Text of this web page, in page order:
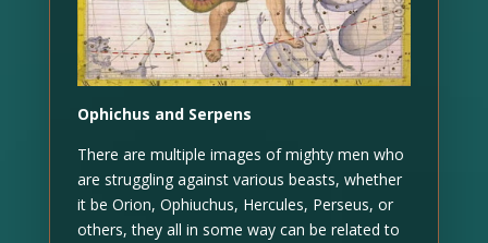
Ophichus and Serpens
There are multiple images of mighty men who
are struggling against various beasts, whether
it be Orion, Ophiuchus, Hercules, Perseus, or
others, they all in some way can be related to